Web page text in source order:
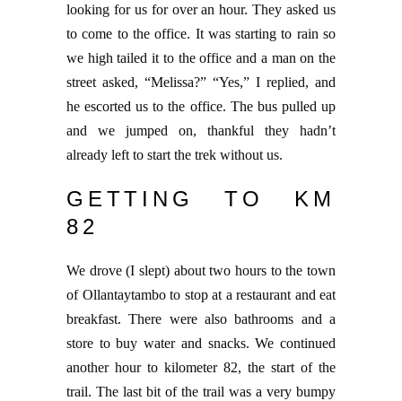
looking for us for over an hour. They asked us
to come to the office. It was starting to rain so
we high tailed it to the office and a man on the
street asked, “Melissa?” “Yes,” I replied, and
he escorted us to the office. The bus pulled up
and we jumped on, thankful they hadn’t
already left to start the trek without us.
GETTING TO KM
82
We drove (I slept) about two hours to the town
of Ollantaytambo to stop at a restaurant and eat
breakfast. There were also bathrooms and a
store to buy water and snacks. We continued
another hour to kilometer 82, the start of the
trail. The last bit of the trail was a very bumpy